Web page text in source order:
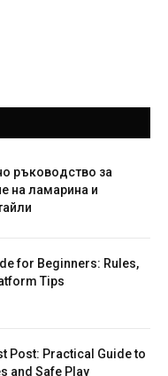
ръководство за
на ламарина и
for Beginners: Rules,
Tips
Post: Practical Guide to
and Safe Play